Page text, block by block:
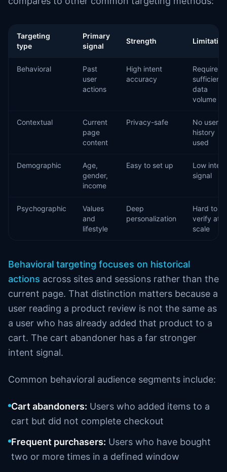
Targeting
type
Primary
signal
Strength Limitation
Behavioral
Past
user
actions
High intent
accuracy
Requires
sufficient
data
volume
Contextual
Current
page
content
Privacy-safe
No user
history
used
Demographic
Age,
gender,
income
Easy to set up
Low intent
signal
Psychographic
Values
and
lifestyle
Deep
personalization
Hard to
verify at
scale
Behavioral targeting focuses on historical
actions across sites and sessions rather than the
current page. That distinction matters because a
user reading a product review is not the same as
a user who has already added that product to a
cart. The cart abandoner has a far stronger
intent signal.
Common behavioral audience segments include:
Cart abandoners: Users who added items to a
cart but did not complete checkout
Frequent purchasers: Users who have bought
two or more times in a defined window